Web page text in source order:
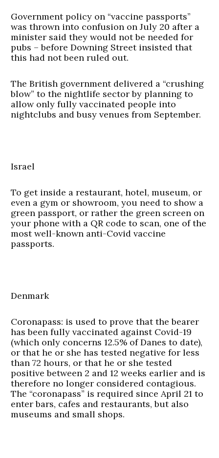
Government policy on “vaccine passports”
was thrown into confusion on July 20 after a
minister said they would not be needed for
pubs – before Downing Street insisted that
this had not been ruled out.
The British government delivered a “crushing
blow” to the nightlife sector by planning to
allow only fully vaccinated people into
nightclubs and busy venues from September.
Israel
To get inside a restaurant, hotel, museum, or
even a gym or showroom, you need to show a
green passport, or rather the green screen on
your phone with a QR code to scan, one of the
most well-known anti-Covid vaccine
passports.
Denmark
Coronapass: is used to prove that the bearer
has been fully vaccinated against Covid-19
(which only concerns 12.5% of Danes to date),
or that he or she has tested negative for less
than 72 hours, or that he or she tested
positive between 2 and 12 weeks earlier and is
therefore no longer considered contagious.
The “coronapass” is required since April 21 to
enter bars, cafes and restaurants, but also
museums and small shops.